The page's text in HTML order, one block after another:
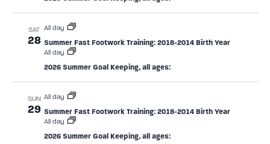
SAT
28
All day
Summer Fast Footwork Training: 2018-2014 Birth Year
All day
2026 Summer Goal Keeping, all ages:
SUN
29
All day
Summer Fast Footwork Training: 2018-2014 Birth Year
All day
2026 Summer Goal Keeping, all ages: